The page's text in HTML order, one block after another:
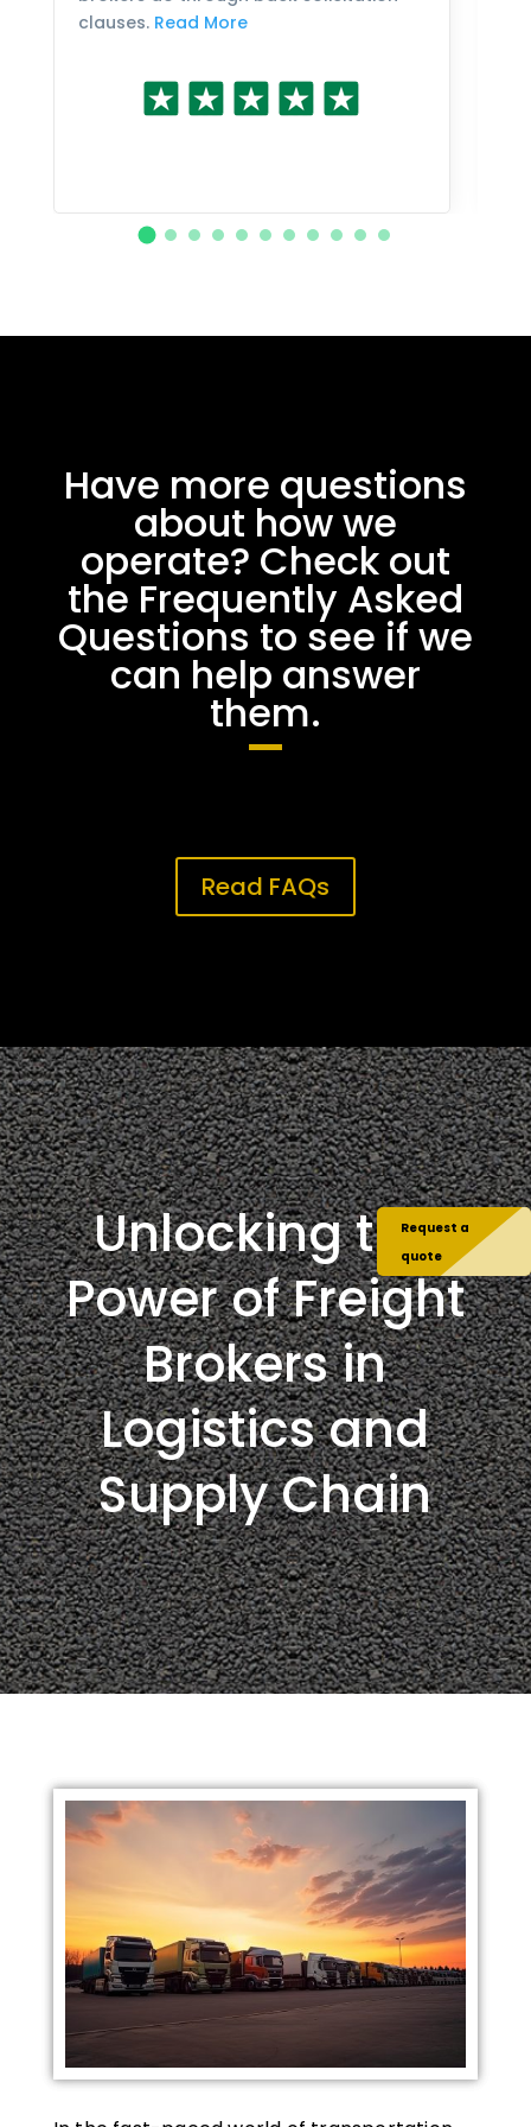
clauses. Read More
Have more questions
about how we
operate? Check out
the Frequently Asked
Questions to see if we
can help answer
them.
Read FAQs
Unlocking the
Power of Freight
Brokers in
Logistics and
Supply Chain
Request a
quote